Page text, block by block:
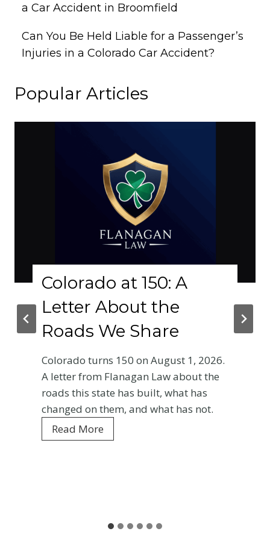
a Car Accident in Broomfield
Can You Be Held Liable for a Passenger’s
Injuries in a Colorado Car Accident?
Popular Articles
Colorado at 150: A
Letter About the
Roads We Share
Colorado turns 150 on August 1, 2026.
A letter from Flanagan Law about the
roads this state has built, what has
changed on them, and what has not.
Read More C
o